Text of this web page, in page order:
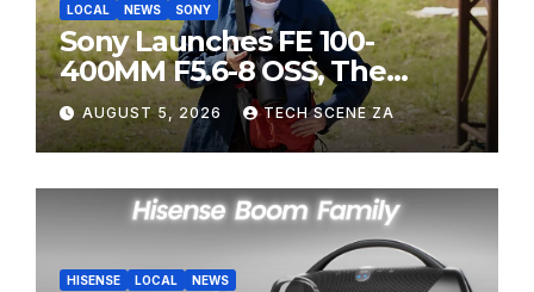
LOCAL NEWS SONY
Sony Launches FE 100-
400MM F5.6-8 OSS, The
Perfect Super-Telephoto
Zoom Lens for Hobbyists
AUGUST 5, 2026 TECH SCENE ZA
HISENSE LOCAL NEWS